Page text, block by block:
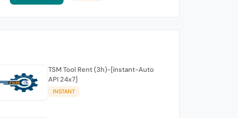
TSM Tool Rent (3h)-[instant-Auto
API 24x7]
INSTANT